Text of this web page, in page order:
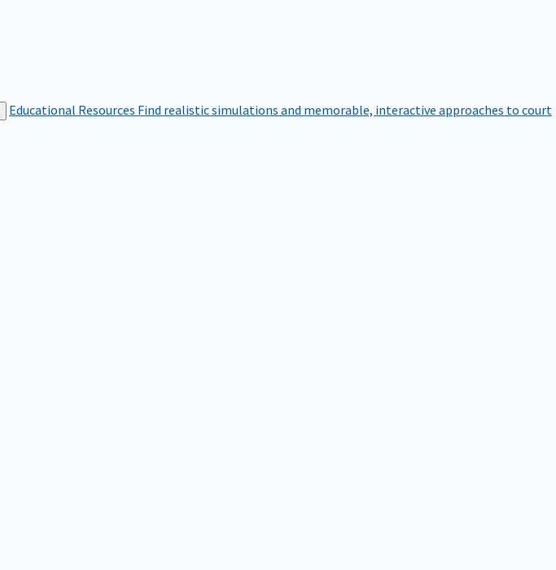
Educational Resources Find realistic simulations and memorable, interactive approaches to court